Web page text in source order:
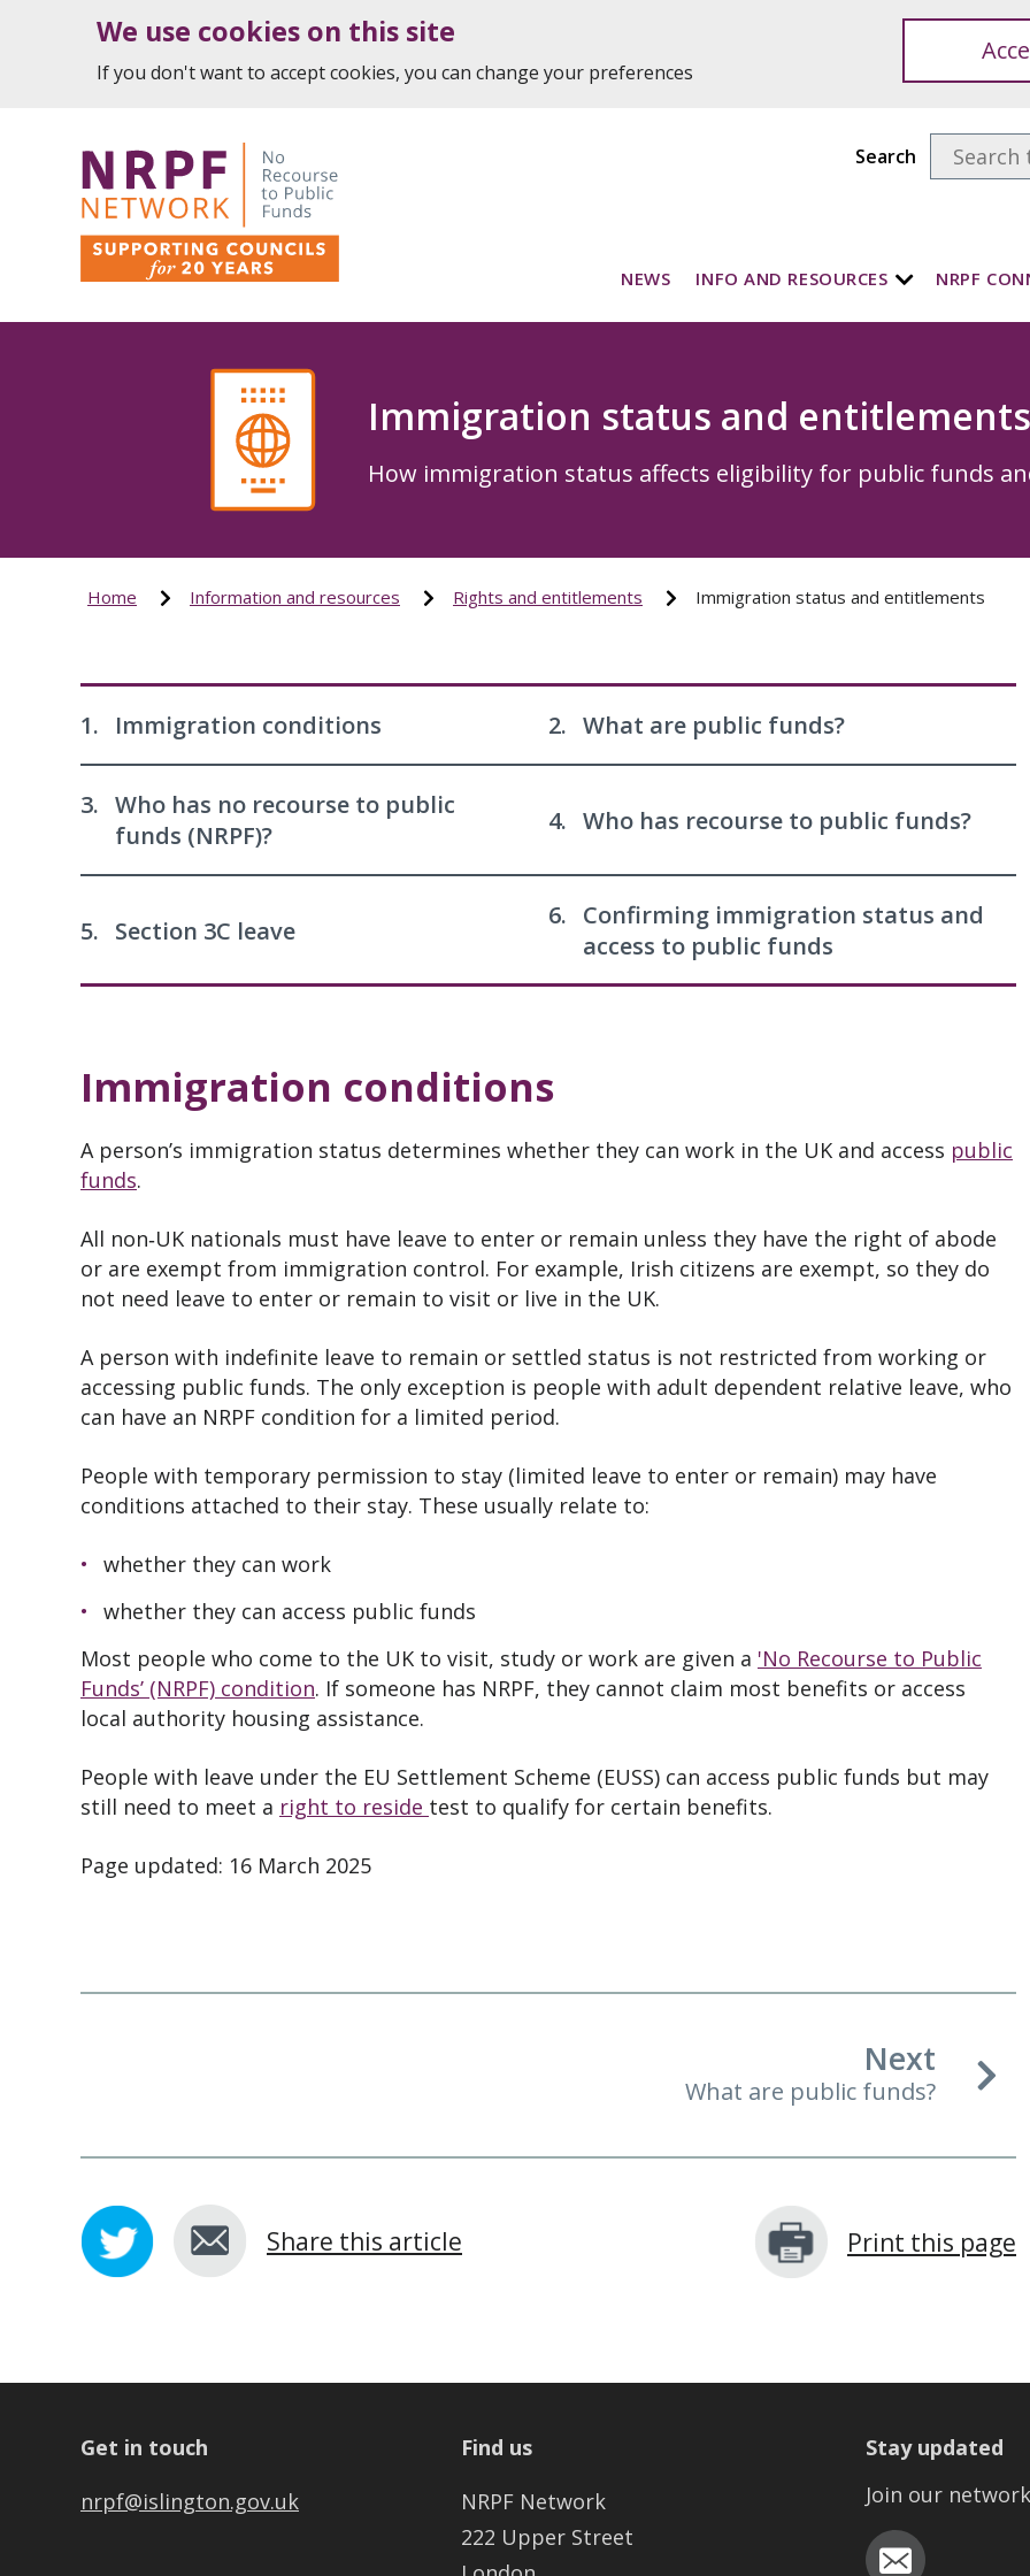
We use cookies on this site
If you don't want to accept cookies, you can change your preferences
NEWS INFO AND RESOURCES NRPF
Search
Immigration status and entitlements
How immigration status affects eligibility for public funds
Home Information and resources Rights and entitlements Immigration status and entitlements
1. Immigration conditions 2. What are public funds?
3. Who has no recourse to public
funds (NRPF)?
4. Who has recourse to public funds?
5. Section 3C leave 6. Confirming immigration status and
access to public funds
Immigration conditions
A person’s immigration status determines whether they can work in the UK and access public
funds.
All non‑UK nationals must have leave to enter or remain unless they have the right of abode
or are exempt from immigration control. For example, Irish citizens are exempt, so they do
not need leave to enter or remain to visit or live in the UK.
A person with indefinite leave to remain or settled status is not restricted from working or
accessing public funds. The only exception is people with adult dependent relative leave, who
can have an NRPF condition for a limited period.
People with temporary permission to stay (limited leave to enter or remain) may have
conditions attached to their stay. These usually relate to:
whether they can work
whether they can access public funds
Most people who come to the UK to visit, study or work are given a 'No Recourse to Public
Funds’ (NRPF) condition. If someone has NRPF, they cannot claim most benefits or access
local authority housing assistance.
People with leave under the EU Settlement Scheme (EUSS) can access public funds but may
still need to meet a right to reside test to qualify for certain benefits.
Page updated: 16 March 2025
Next
What are public funds?
Share this article Print this page
Get in touch
nrpf@islington.gov.uk
Find us
NRPF Network
222 Upper Street
Stay updated
Join our network